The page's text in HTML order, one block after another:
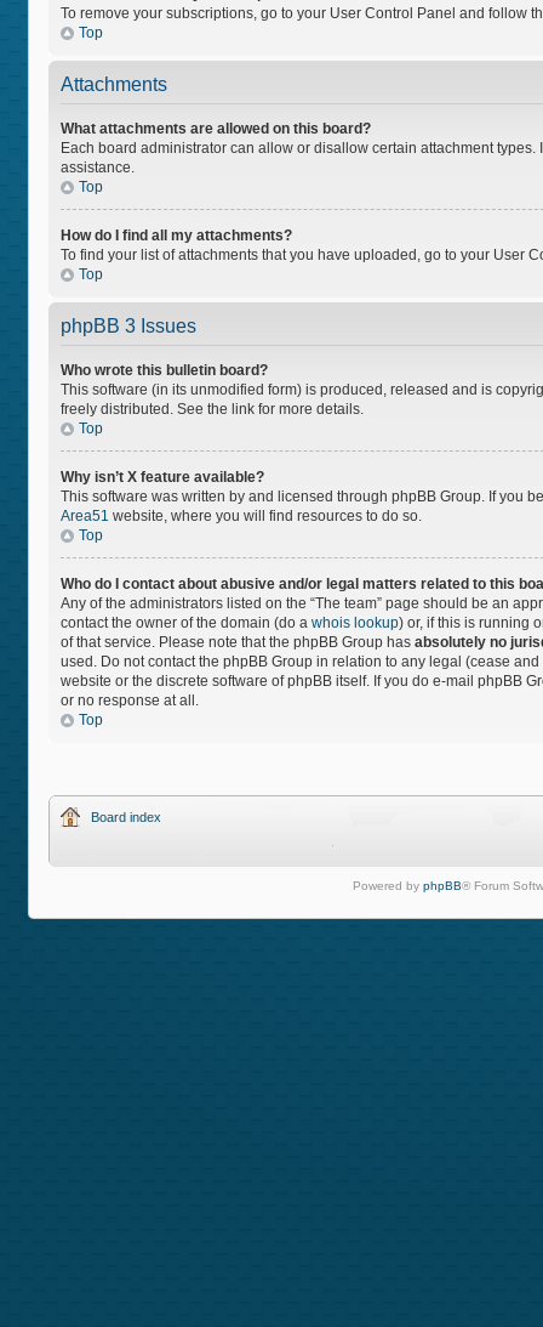
To remove your subscriptions, go to your User Control Panel and follow
Top
Attachments
What attachments are allowed on this board?
Each board administrator can allow or disallow certain attachment
assistance.
Top
How do I find all my attachments?
To find your list of attachments that you have uploaded, go to your User
Top
phpBB 3 Issues
Who wrote this bulletin board?
This software (in its unmodified form) is produced, released and is
freely distributed. See the link for more details.
Top
Why isn’t X feature available?
This software was written by and licensed through phpBB Group. If you
Area51 website, where you will find resources to do so.
Top
Who do I contact about abusive and/or legal matters related to this
Any of the administrators listed on the “The team” page should be an
contact the owner of the domain (do a whois lookup) or, if this is running
of that service. Please note that the phpBB Group has absolutely no
used. Do not contact the phpBB Group in relation to any legal (cease
website or the discrete software of phpBB itself. If you do e-mail phpBB
or no response at all.
Top
Board index
Powered by phpBB® Forum